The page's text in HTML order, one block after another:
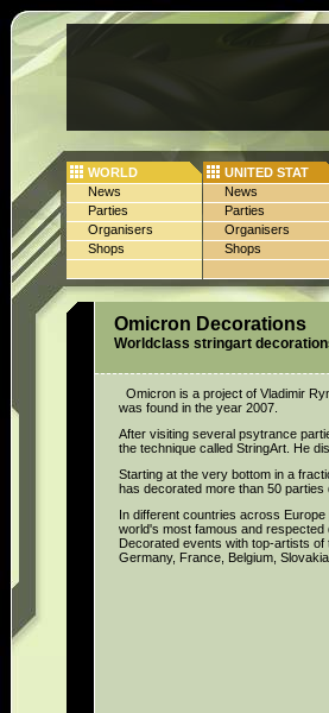
WORLD
News
Parties
Organisers
Shops
UNITED STAT
News
Parties
Organisers
Shops
Omicron Decorations
Worldclass stringart
Omicron is a project of Vladimir
was found in the year 2007.
After visiting several psytrance
the technique called StringArt. He
Starting at the very bottom in a
has decorated more than 50
In different countries across
world's most famous and
Decorated events with top-artists
Germany, France, Belgium,